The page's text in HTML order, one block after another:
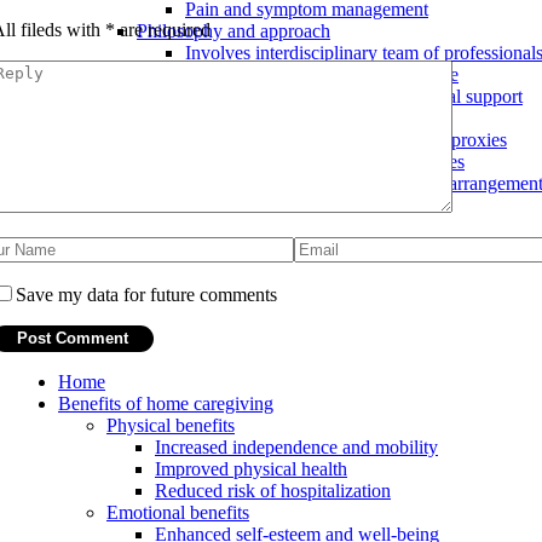
Pain and symptom management
Philosophy and approach
Involves interdisciplinary team of professionals
Focus on comfort and quality of life
Emphasis on emotional and spiritual support
Advance directives and healthcare proxies
Discussions about end-of-life wishes
Assistance with funeral and burial
fileds with *are required
Save my data for future comments
Home
Benefits of home caregiving
Physical benefits
Increased independence and mobility
Improved physical health
Reduced risk of hospitalization
Emotional benefits
Enhanced self-esteem and well-being